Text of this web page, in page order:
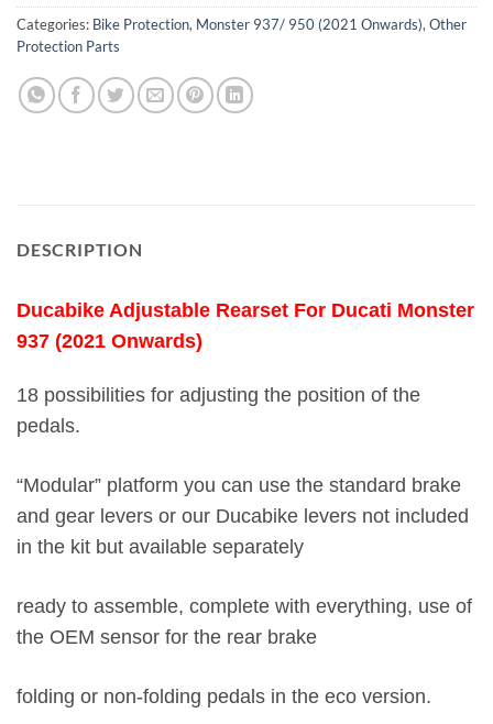
Categories: Bike Protection, Monster 937/ 950 (2021 Onwards), Other
Protection Parts
DESCRIPTION
Ducabike Adjustable Rearset For Ducati Monster
937 (2021 Onwards)
18 possibilities for adjusting the position of the
pedals.
“Modular” platform you can use the standard brake
and gear levers or our Ducabike levers not included
in the kit but available separately
ready to assemble, complete with everything, use of
the OEM sensor for the rear brake
folding or non-folding pedals in the eco version.